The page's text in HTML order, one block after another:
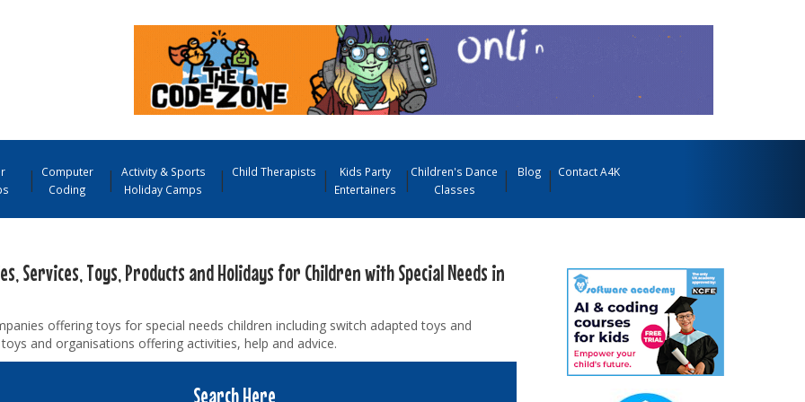
Computer
Coding
Activity & Sports
Holiday Camps
Child Therapists
Kids Party
Entertainers
Children's Dance
Classes
Blog Contact A4K
Services, Toys, Products and Holidays for Children with Special Needs in
offering toys for special needs children including switch adapted toys and
and organisations offering activities, help and advice.
Search Here